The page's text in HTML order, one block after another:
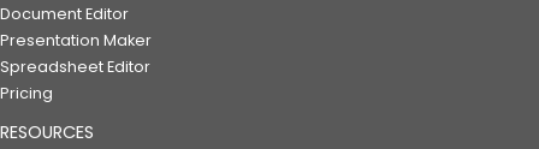
Document Editor
Presentation Maker
Spreadsheet Editor
Pricing
RESOURCES